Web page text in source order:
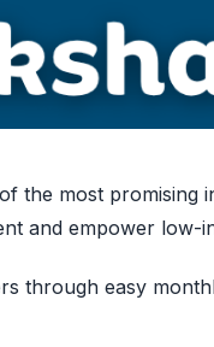
the most
and empower
through easy